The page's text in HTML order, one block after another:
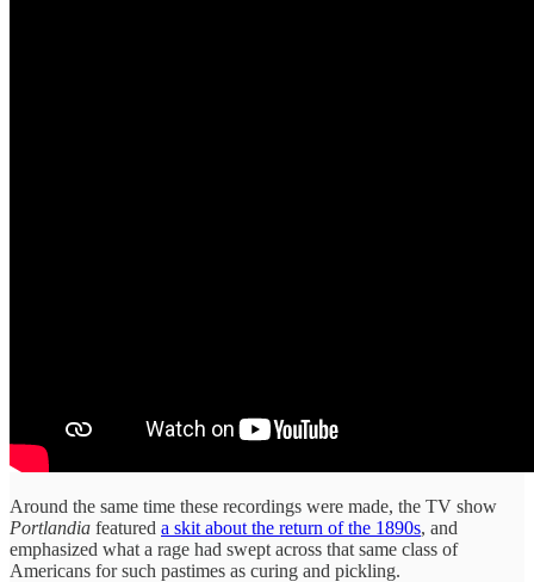
Around the same time these recordings were made, the TV show
Portlandia featured a skit about the return of the 1890s, and
emphasized what a rage had swept across that same class of
Americans for such pastimes as curing and pickling.